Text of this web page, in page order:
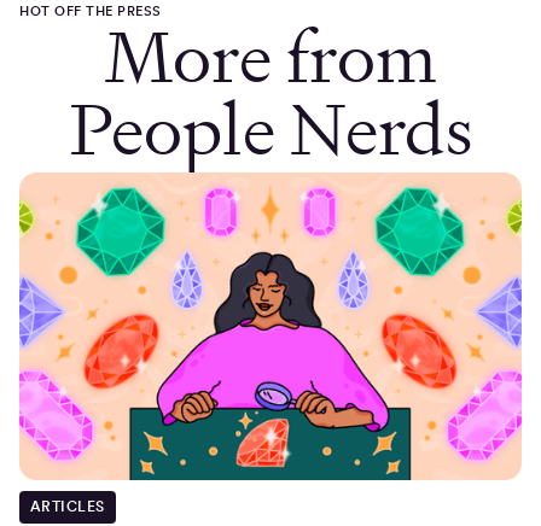
HOT OFF THE PRESSMore from
People Nerds
ARTICLES